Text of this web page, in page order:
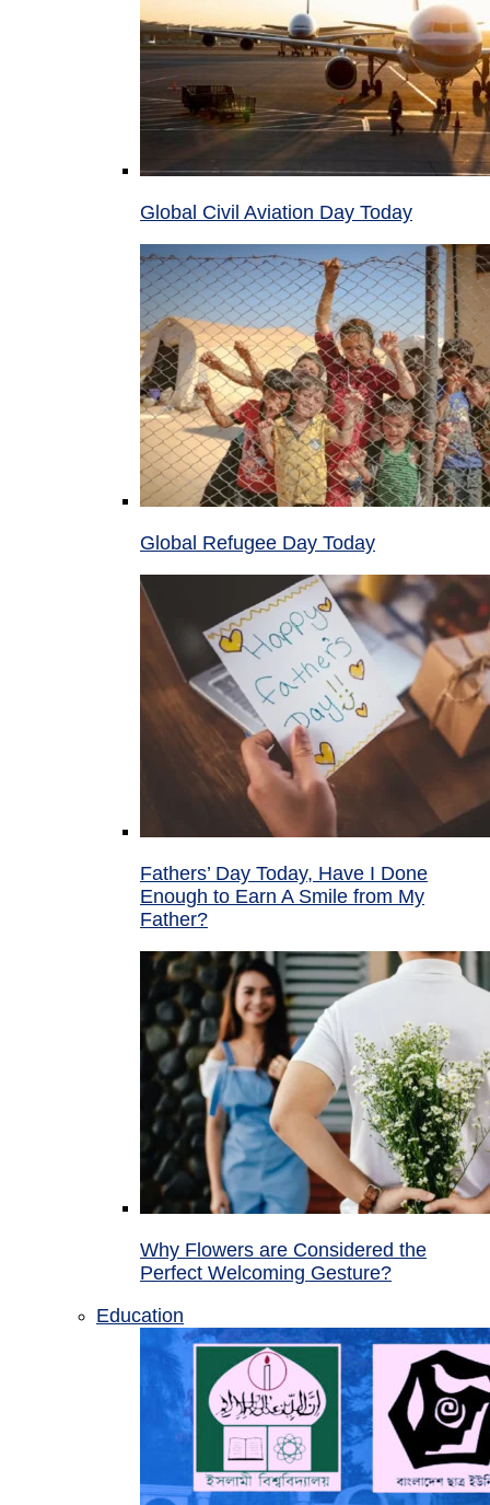
Global Civil Aviation Day Today
Global Refugee Day Today
Fathers’ Day Today, Have I Done
Enough to Earn A Smile from My
Father?
Why Flowers are Considered the
Perfect Welcoming Gesture?
Education